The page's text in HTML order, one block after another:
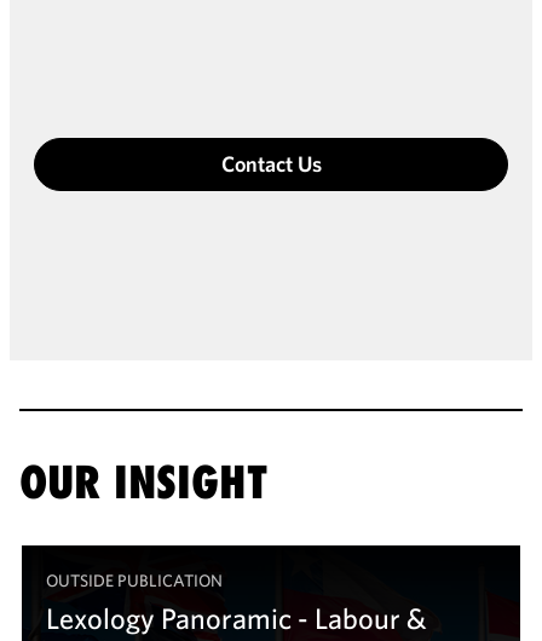
Contact Us
OUR INSIGHT
OUTSIDE PUBLICATION
Lexology Panoramic - Labour &